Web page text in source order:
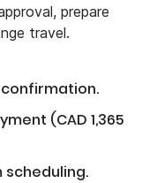
prepare
travel.
(CAD 1,365